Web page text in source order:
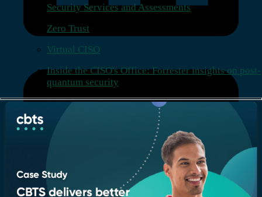
Security Services and Assessments
Zero Trust
Virtual CISO
Inside the CISO's Office: Forrester insights on post-
quantum security